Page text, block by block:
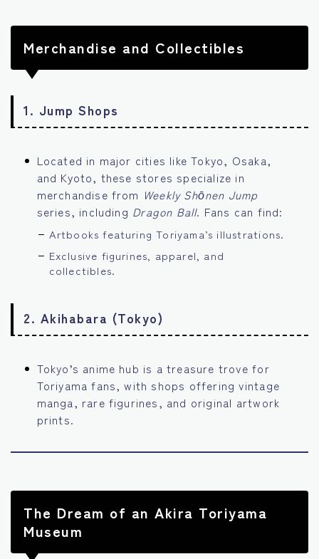
Merchandise and Collectibles
1. Jump Shops
Located in major cities like Tokyo, Osaka,
and Kyoto, these stores specialize in
merchandise from Weekly Shōnen Jump
series, including Dragon Ball. Fans can find:
Artbooks featuring Toriyama’s illustrations.
Exclusive figurines, apparel, and
collectibles.
2. Akihabara (Tokyo)
Tokyo’s anime hub is a treasure trove for
Toriyama fans, with shops offering vintage
manga, rare figurines, and original artwork
prints.
The Dream of an Akira Toriyama
Museum